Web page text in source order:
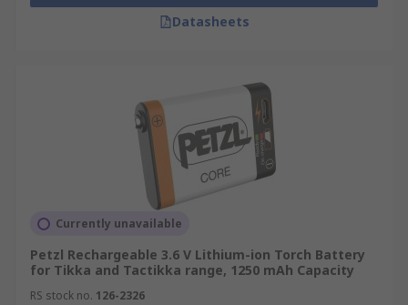
Datasheets
Currently unavailable
Petzl Rechargeable 3.6 V Lithium-ion Torch Battery
for Tikka and Tactikka range, 1250 mAh Capacity
RS stock no. 126-2326